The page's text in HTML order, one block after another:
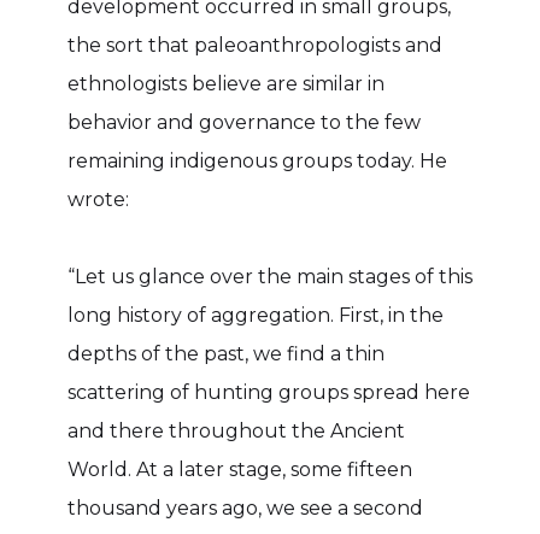
development occurred in small groups,
the sort that paleoanthropologists and
ethnologists believe are similar in
behavior and governance to the few
remaining indigenous groups today. He
wrote:
“Let us glance over the main stages of this
long history of aggregation. First, in the
depths of the past, we find a thin
scattering of hunting groups spread here
and there throughout the Ancient
World. At a later stage, some fifteen
thousand years ago, we see a second